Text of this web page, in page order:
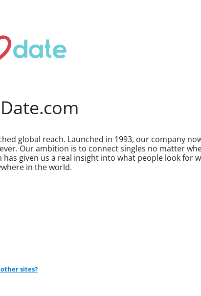
global reach. Launched in 1993, our company
Our ambition is to connect singles no matter
given us a real insight into what people look for
in the world.
sites?